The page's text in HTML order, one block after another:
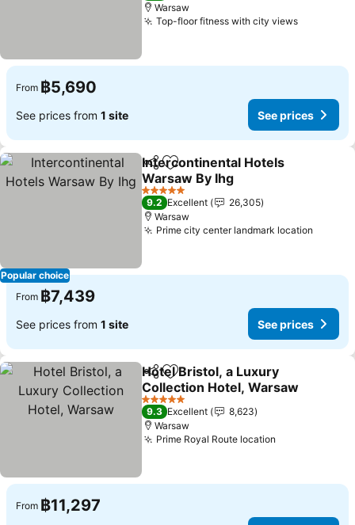
Warsaw
Top-floor fitness with city views
From ฿5,690
See prices from 1 site See prices
Popular choice
ShareAdd to favorites
Intercontinental Hotels
Warsaw By Ihg
5 Stars
9.2 Excellent
26,305
Warsaw
Prime city center landmark location
From ฿7,439
See prices from 1 site See prices
ShareAdd to favorites
Hotel Bristol, a Luxury
Collection Hotel, Warsaw
5 Stars
9.3 Excellent
8,623
Warsaw
Prime Royal Route location
From ฿11,297